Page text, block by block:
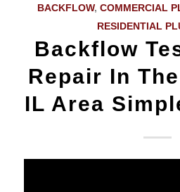
BACKFLOW, COMMERCIAL
RESIDENTIAL
Backflow
Repair In
IL Area